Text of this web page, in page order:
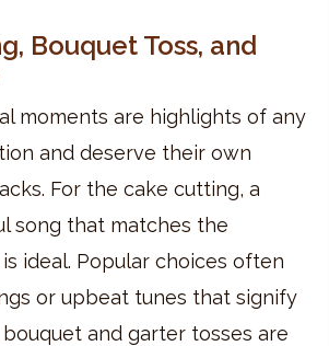
Bouquet Toss, and
moments are highlights of any
and deserve their own
For the cake cutting, a
song that matches the
ideal. Popular choices often
or upbeat tunes that signify
and garter tosses are